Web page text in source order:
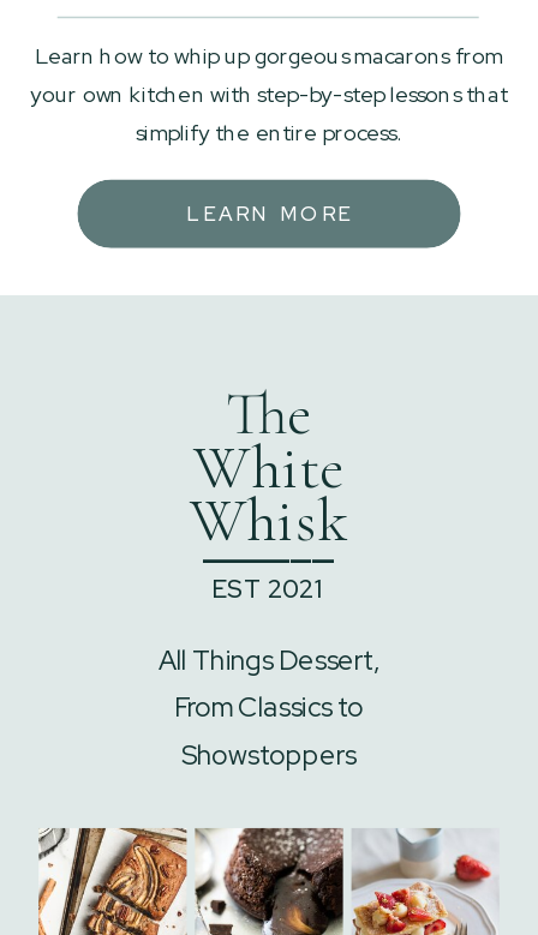
Learn how to whip up gorgeous macarons from
your own kitchen with step-by-step lessons that
simplify the entire process.
LEARN MORE
All Things Dessert,
From Classics to
Showstoppers
The
White
Whisk
EST 2021
______